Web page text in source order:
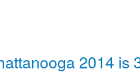
2014 is